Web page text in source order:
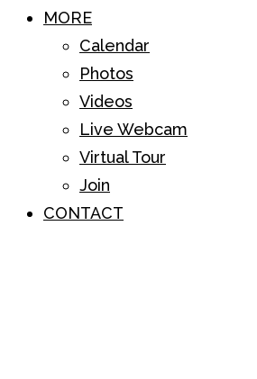
MORE
Calendar
Photos
Videos
Live Webcam
Virtual Tour
Join
CONTACT